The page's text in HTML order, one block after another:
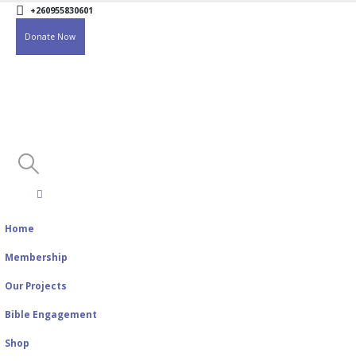
+260955830601
Donate Now
Home
Membership
Our Projects
Bible Engagement
Shop